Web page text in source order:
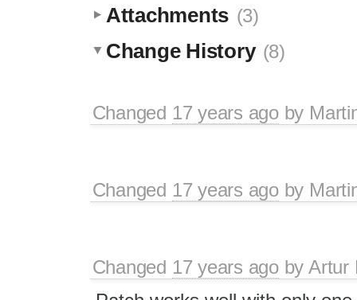
Attachments (3)
Change History (8)
Changed 17 years agoby
Changed 17 years agoby
Changed 17 years agobyArtur